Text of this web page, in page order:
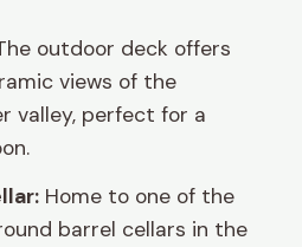
outdoor deck offers
views of the
valley, perfect for a
Home to one of the
barrel cellars in the